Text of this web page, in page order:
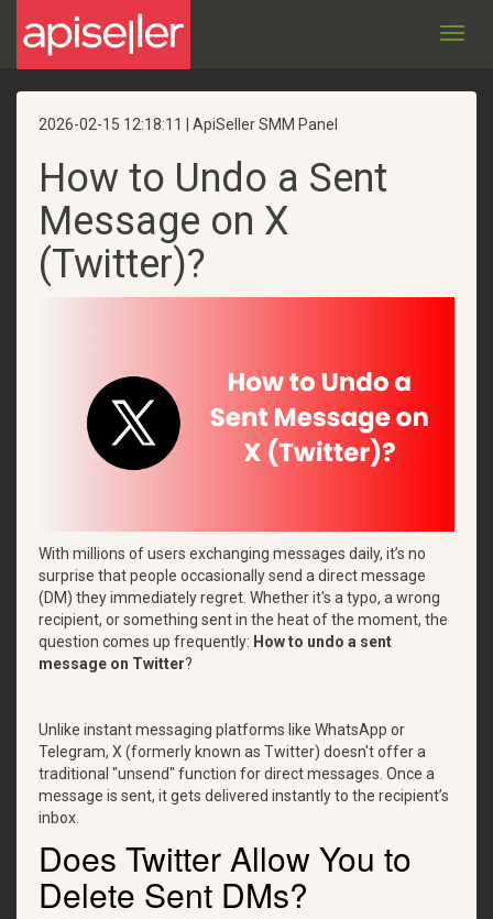
2026-02-15 12:18:11 | ApiSeller SMM Panel
How to Undo a Sent
Message on X
(Twitter)?
With millions of users exchanging messages daily, it’s no
surprise that people occasionally send a direct message
(DM) they immediately regret. Whether it's a typo, a wrong
recipient, or something sent in the heat of the moment, the
question comes up frequently: How to undo a sent
message on Twitter?
Unlike instant messaging platforms like WhatsApp or
Telegram, X (formerly known as Twitter) doesn't offer a
traditional "unsend" function for direct messages. Once a
message is sent, it gets delivered instantly to the recipient’s
inbox.
Does Twitter Allow You to
Delete Sent DMs?